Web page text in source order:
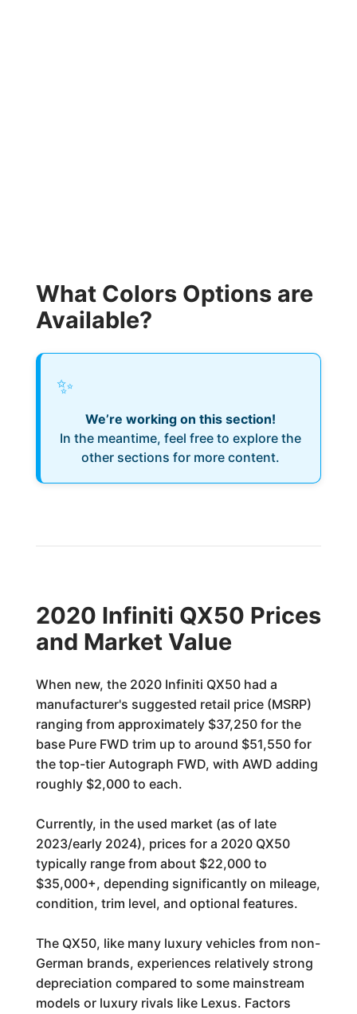
What Colors Options are
Available?
✨
We’re working on this section!
In the meantime, feel free to explore the
other sections for more content.
2020 Infiniti QX50 Prices
and Market Value
When new, the 2020 Infiniti QX50 had a
manufacturer's suggested retail price (MSRP)
ranging from approximately $37,250 for the
base Pure FWD trim up to around $51,550 for
the top-tier Autograph FWD, with AWD adding
roughly $2,000 to each.
Currently, in the used market (as of late
2023/early 2024), prices for a 2020 QX50
typically range from about $22,000 to
$35,000+, depending significantly on mileage,
condition, trim level, and optional features.
The QX50, like many luxury vehicles from non-
German brands, experiences relatively strong
depreciation compared to some mainstream
models or luxury rivals like Lexus. Factors